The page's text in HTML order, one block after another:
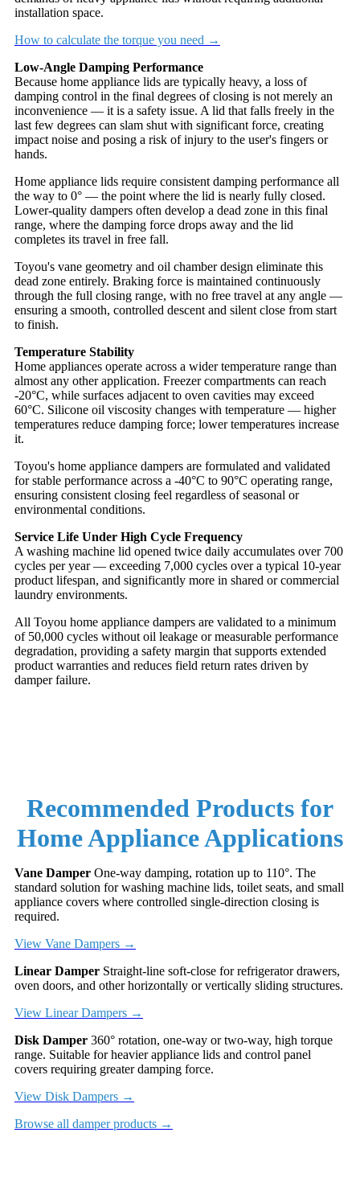
installation space.
How to calculate the torque you need →
Low-Angle Damping Performance
Because home appliance lids are typically heavy, a loss of
damping control in the final degrees of closing is not merely an
inconvenience — it is a safety issue. A lid that falls freely in the
last few degrees can slam shut with significant force, creating
impact noise and posing a risk of injury to the user's fingers or
hands.
Home appliance lids require consistent damping performance all
the way to 0° — the point where the lid is nearly fully closed.
Lower-quality dampers often develop a dead zone in this final
range, where the damping force drops away and the lid
completes its travel in free fall.
Toyou's vane geometry and oil chamber design eliminate this
dead zone entirely. Braking force is maintained continuously
through the full closing range, with no free travel at any angle —
ensuring a smooth, controlled descent and silent close from start
to finish.
Temperature Stability
Home appliances operate across a wider temperature range than
almost any other application. Freezer compartments can reach
-20°C, while surfaces adjacent to oven cavities may exceed
60°C. Silicone oil viscosity changes with temperature — higher
temperatures reduce damping force; lower temperatures increase
it.
Toyou's home appliance dampers are formulated and validated
for stable performance across a -40°C to 90°C operating range,
ensuring consistent closing feel regardless of seasonal or
environmental conditions.
Service Life Under High Cycle Frequency
A washing machine lid opened twice daily accumulates over 700
cycles per year — exceeding 7,000 cycles over a typical 10-year
product lifespan, and significantly more in shared or commercial
laundry environments.
All Toyou home appliance dampers are validated to a minimum
of 50,000 cycles without oil leakage or measurable performance
degradation, providing a safety margin that supports extended
product warranties and reduces field return rates driven by
damper failure.
Recommended Products for
Home Appliance Applications
Vane Damper One-way damping, rotation up to 110°. The
standard solution for washing machine lids, toilet seats, and small
appliance covers where controlled single-direction closing is
required.
View Vane Dampers →
Linear Damper Straight-line soft-close for refrigerator drawers,
oven doors, and other horizontally or vertically sliding structures.
View Linear Dampers →
Disk Damper 360° rotation, one-way or two-way, high torque
range. Suitable for heavier appliance lids and control panel
covers requiring greater damping force.
View Disk Dampers →
Browse all damper products →